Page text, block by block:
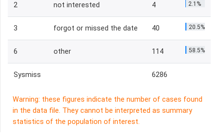
2 not interested 4 2.1%
3 forgot or missed the date 40 20.5%
6 other 114 58.5%
Sysmiss 6286
Warning: these figures indicate the number of cases found
in the data file. They cannot be interpreted as summary
statistics of the population of interest.